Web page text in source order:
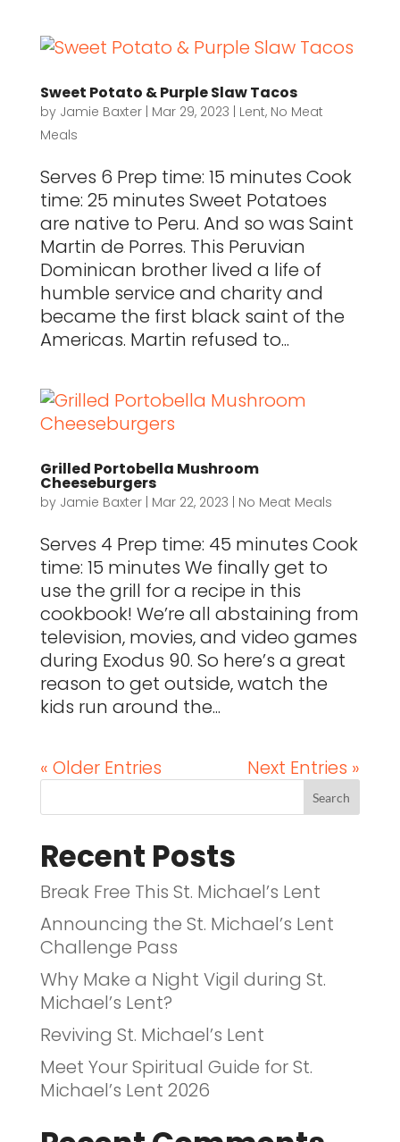
Sweet Potato & Purple Slaw Tacos
by Jamie Baxter| Mar 29, 2023 Lent, No Meat
Meals
Serves 6 Prep time: 15 minutes Cook
time: 25 minutes Sweet Potatoes
are native to Peru. And so was Saint
Martin de Porres. This Peruvian
Dominican brother lived a life of
humble service and charity and
became the first black saint of the
Americas. Martin refused to...
Grilled Portobella Mushroom
Cheeseburgers
by Jamie Baxter| Mar 22, 2023 No Meat Meals
Serves 4 Prep time: 45 minutes Cook
time: 15 minutes We finally get to
use the grill for a recipe in this
cookbook! We’re all abstaining from
television, movies, and video games
during Exodus 90. So here’s a great
reason to get outside, watch the
kids run around the...
« Older Entries Next Entries »
Recent Posts
Break Free This St. Michael’s Lent
Announcing the St. Michael’s Lent
Challenge Pass
Why Make a Night Vigil during St.
Michael’s Lent?
Reviving St. Michael’s Lent
Meet Your Spiritual Guide for St.
Michael’s Lent 2026